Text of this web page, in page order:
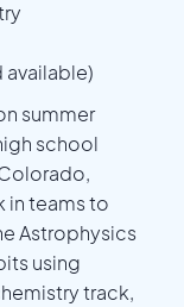
available)
summer
school
in teams to
Astrophysics
using
track,